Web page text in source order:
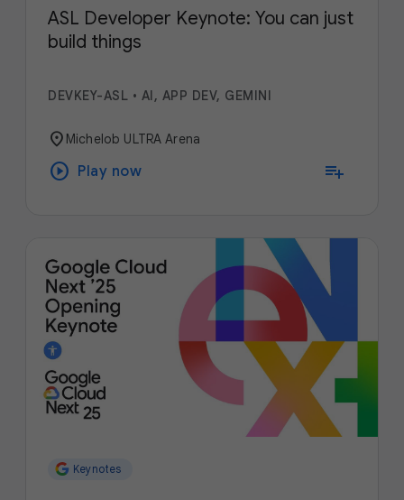
ASL Developer Keynote: You can just
build things
DEVKEY-ASL • AI, APP DEV, GEMINI
location_on Michelob ULTRA Arena
play_circle Play now playlist_add
Keynotes